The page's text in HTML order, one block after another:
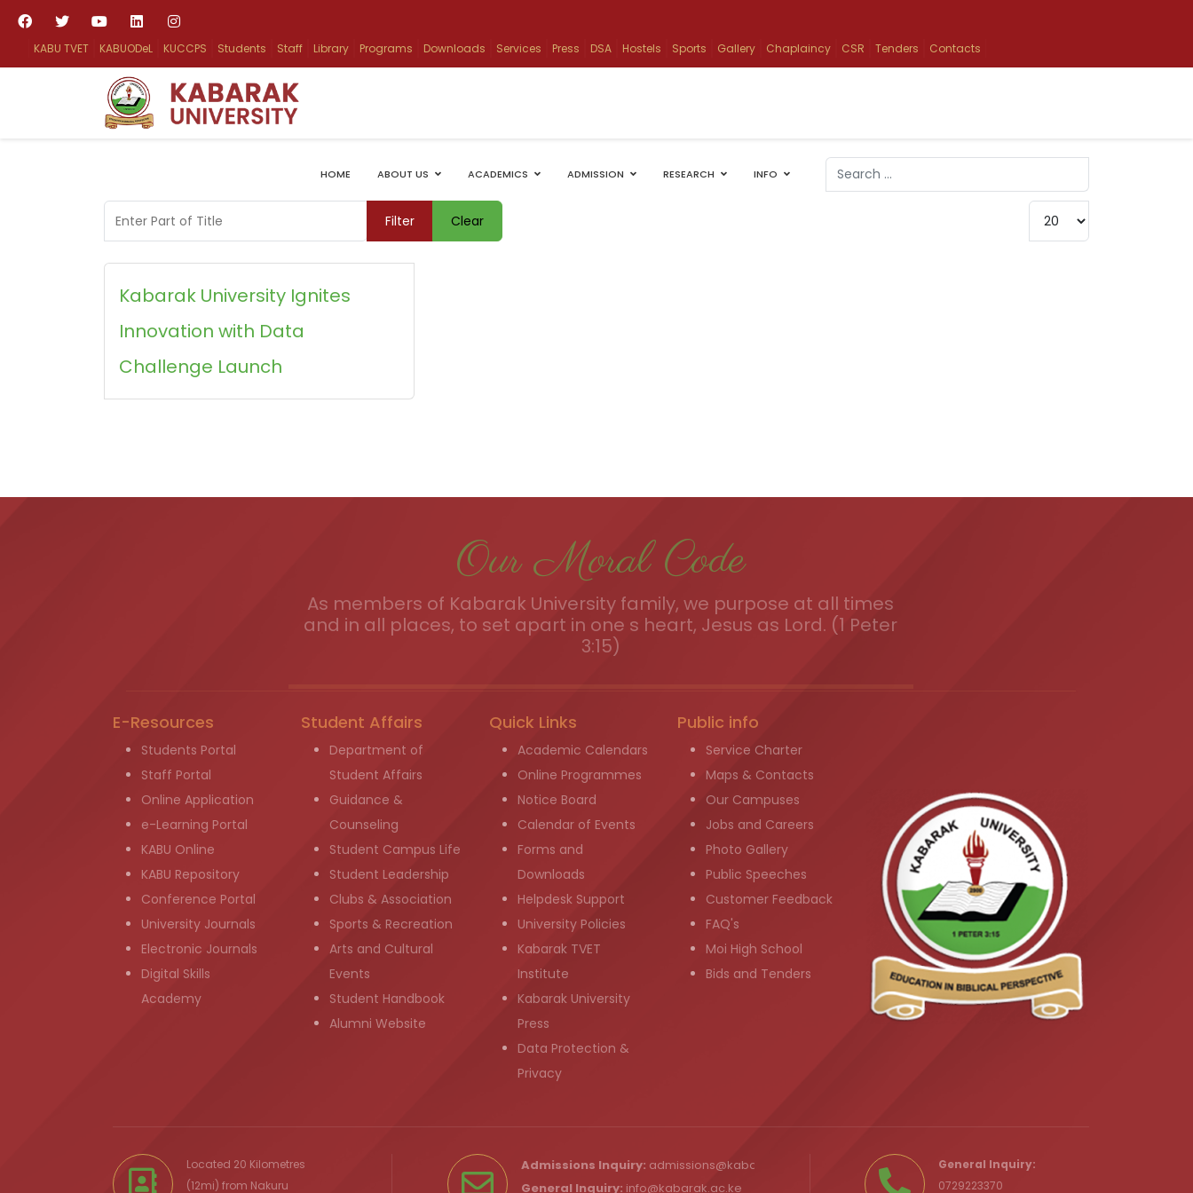
KABU TVET KABUODeL KUCCPS Students Staff Library Programs Downloads Services Press DSA Hostels Sports Gallery Chaplaincy CSR Tenders Contacts
HOME ABOUT US ACADEMICS ADMISSION RESEARCH INFO
Search
Type 2 or more characters for results.
Enter Part of Title Filter Clear Display #
Kabarak University Ignites
Innovation with Data
Challenge Launch
Our Moral Code
As members of Kabarak University family, we purpose at all times
and in all places, to set apart in one s heart, Jesus as Lord. (1 Peter
3:15)
E-Resources
Students Portal
Staff Portal
Online Application
e-Learning Portal
KABU Online
KABU Repository
Conference Portal
University Journals
Electronic Journals
Digital Skills
Academy
Student Affairs
Department of
Student Affairs
Guidance &
Counseling
Student Campus Life
Student Leadership
Clubs & Association
Sports & Recreation
Arts and Cultural
Events
Student Handbook
Alumni Website
Quick Links
Academic Calendars
Online Programmes
Notice Board
Calendar of Events
Forms and
Downloads
Helpdesk Support
University Policies
Kabarak TVET
Institute
Kabarak University
Press
Data Protection &
Privacy
Public info
Service Charter
Maps & Contacts
Our Campuses
Jobs and Careers
Photo Gallery
Public Speeches
Customer Feedback
FAQ's
Moi High School
Bids and Tenders
Located 20 Kilometres
(12mi) from Nakuru
Admissions Inquiry: admissions@kabarak.ac.ke
General Inquiry: info@kabarak.ac.ke
General Inquiry:
0729223370